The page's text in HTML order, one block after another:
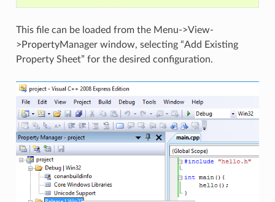
This file can be loaded from the Menu->View-
>PropertyManager window, selecting “Add Existing
Property Sheet” for the desired configuration.